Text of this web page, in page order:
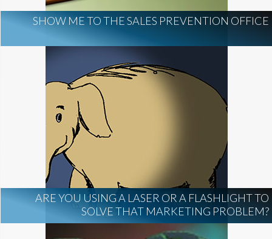
SHOW ME TO THE SALES PREVENTION OFFICE
ARE YOU USING A LASER OR A FLASHLIGHT TO
SOLVE THAT MARKETING PROBLEM?